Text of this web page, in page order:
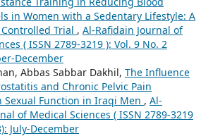
in Women with a Sedentary Lifestyle: A
Trial , Al-Rafidain Journal of
( ISSN 2789-3219 ): Vol. 9 No. 2
December
Abbas Sabbar Dakhil, The Influence
and Chronic Pelvic Pain
Sexual Function in Iraqi Men , Al-
of Medical Sciences ( ISSN 2789-3219
July-December